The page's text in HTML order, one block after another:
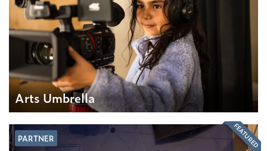
Arts Umbrella
PARTNER FEATURED